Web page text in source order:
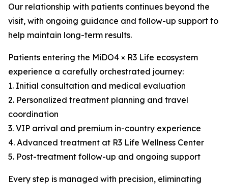
Our relationship with patients continues beyond the
visit, with ongoing guidance and follow-up support to
help maintain long-term results.
Patients entering the MiDO4 × R3 Life ecosystem
experience a carefully orchestrated journey:
1. Initial consultation and medical evaluation
2. Personalized treatment planning and travel
coordination
3. VIP arrival and premium in-country experience
4. Advanced treatment at R3 Life Wellness Center
5. Post-treatment follow-up and ongoing support
Every step is managed with precision, eliminating